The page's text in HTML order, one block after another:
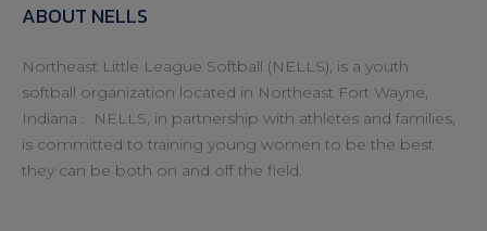
ABOUT NELLS
Northeast Little League Softball (NELLS), is a youth
softball organization located in Northeast Fort Wayne,
Indiana . NELLS, in partnership with athletes and families,
is committed to training young women to be the best
they can be both on and off the field.